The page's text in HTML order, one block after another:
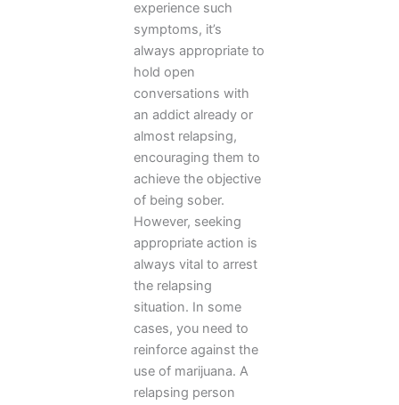
experience such
symptoms, it’s
always appropriate to
hold open
conversations with
an addict already or
almost relapsing,
encouraging them to
achieve the objective
of being sober.
However, seeking
appropriate action is
always vital to arrest
the relapsing
situation. In some
cases, you need to
reinforce against the
use of marijuana. A
relapsing person